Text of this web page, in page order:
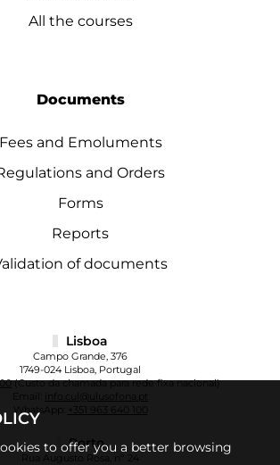
to offer you a better browsing
All the courses
Documents
Fees and Emoluments
and Orders
Forms
Reports
of documents
Lisboa
Campo Grande, 376
1749-024 Lisboa, Portugal
(Custo da chamada para rede fixa nacional)
info.cul@ulusofona.pt
WhatsApp:
+351 963 640 100
Porto
Rua Augusto Rosa, nº 24